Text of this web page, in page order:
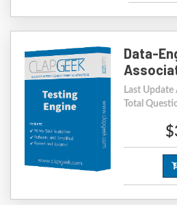
Data-
Last
Total